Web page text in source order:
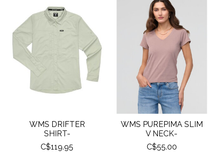
WMS DRIFTER
SHIRT-
C$119.95
WMS PUREPIMA SLIM
V NECK-
C$55.00